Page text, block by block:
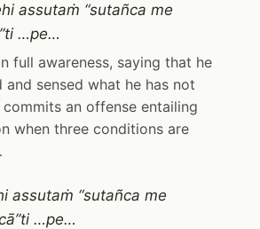
assutaṁ “sutañca me
…pe…
full awareness, saying that he
and sensed what he has not
commits an offense entailing
when three conditions are
assutaṁ “sutañca me
…pe…